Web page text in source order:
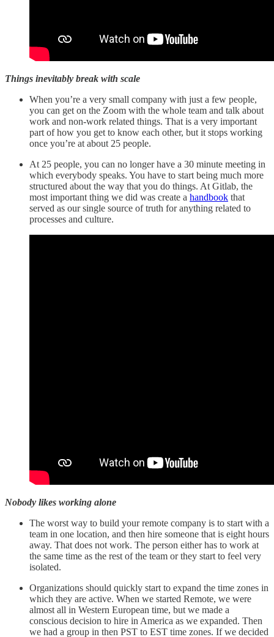
Things inevitably break with scale
When you’re a very small company with just a few people,
you can get on the Zoom with the whole team and talk about
work and non-work related things. That is a very important
part of how you get to know each other, but it stops working
once you’re at about 25 people.
At 25 people, you can no longer have a 30 minute meeting in
which everybody speaks. You have to start being much more
structured about the way that you do things. At Gitlab, the
most important thing we did was create a handbook that
served as our single source of truth for anything related to
processes and culture.
Nobody likes working alone
The worst way to build your remote company is to start with a
team in one location, and then hire someone that is eight hours
away. That does not work. The person either has to work at
the same time as the rest of the team or they start to feel very
isolated.
Organizations should quickly start to expand the time zones in
which they are active. When we started Remote, we were
almost all in Western European time, but we made a
conscious decision to hire in America as we expanded. Then
we had a group in then PST to EST time zones. If we decided